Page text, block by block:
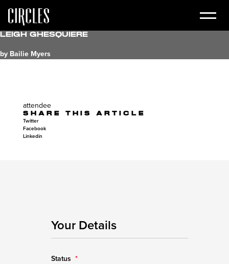
Leigh Ghesquiere
by Bailie Myers
attendee
SHARE THIS ARTICLE
Twitter
Facebook
Linkedin
Your Details
Status *